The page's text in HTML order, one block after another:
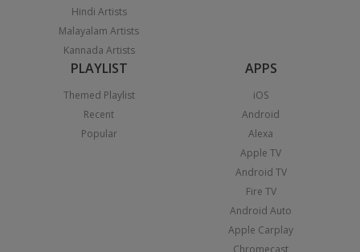
Hindi Artists
Malayalam Artists
Kannada Artists
PLAYLIST
Themed Playlist
Recent
Popular
APPS
iOS
Android
Alexa
Apple TV
Android TV
Fire TV
Android Auto
Apple Carplay
Chromecast